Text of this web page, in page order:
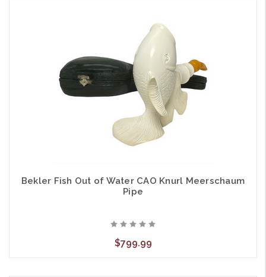
Bekler Fish Out of Water CAO Knurl Meerschaum
Pipe
$799.99